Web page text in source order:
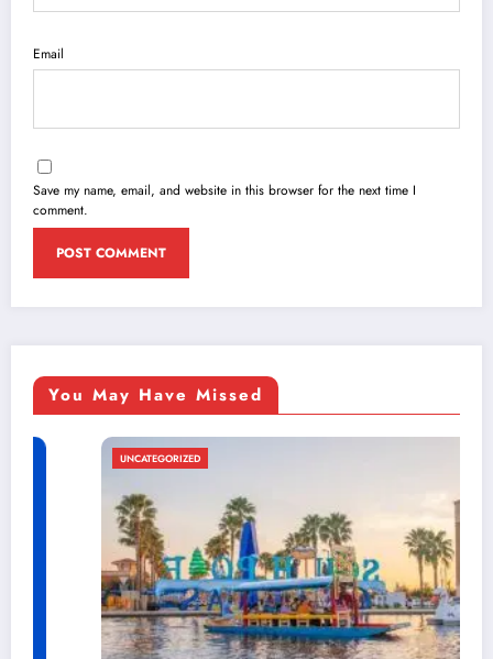
Email
Save my name, email, and website in this browser for the next time I
comment.
You May Have Missed
UNCATEGORIZED